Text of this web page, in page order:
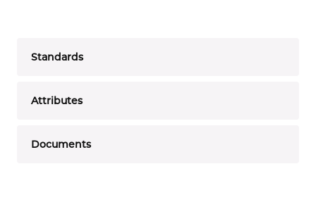
Standards
Attributes
Documents